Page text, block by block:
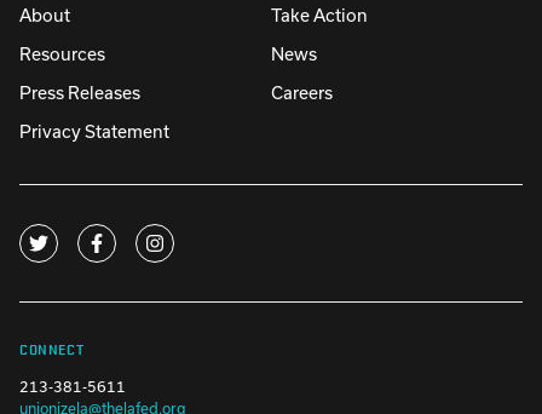
About
Take Action
Resources
News
Press Releases
Careers
Privacy Statement
CONNECT
213-381-5611
unionizela@thelafed.org